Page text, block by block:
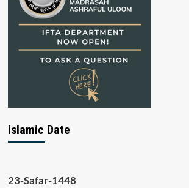
Islamic Date
23-Safar-1448